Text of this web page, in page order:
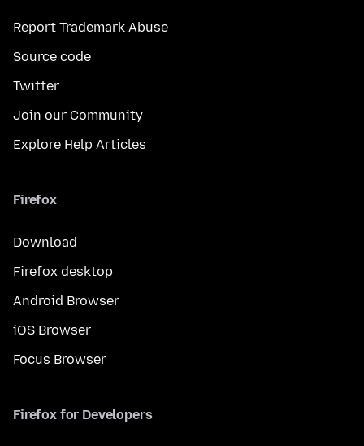
Report Trademark Abuse
Source code
Twitter
Join our Community
Explore Help Articles
Firefox
Download
Firefox desktop
Android Browser
iOS Browser
Focus Browser
Firefox for Developers